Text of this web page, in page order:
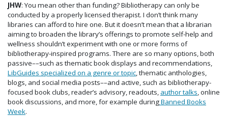
JHW: You mean other than funding? Bibliotherapy can only be
conducted by a properly licensed therapist. I don’t think many
libraries can afford to hire one. But it doesn’t mean that a librarian
aiming to broaden the library’s offerings to promote self-help and
wellness shouldn’t experiment with one or more forms of
bibliotherapy-inspired programs. There are so many options, both
passive––such as thematic book displays and recommendations,
LibGuides specialized on a genre or topic, thematic anthologies,
blogs, and social media posts––and active, such as bibliotherapy-
focused book clubs, reader’s advisory, readouts, author talks, online
book discussions, and more, for example duringBanned Books
Week.